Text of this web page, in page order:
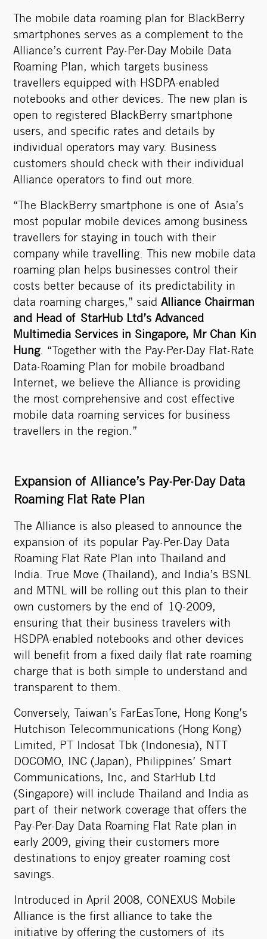
The mobile data roaming plan for BlackBerry
smartphones serves as a complement to the
Alliance’s current Pay-Per-Day Mobile Data
Roaming Plan, which targets business
travellers equipped with HSDPA-enabled
notebooks and other devices. The new plan is
open to registered BlackBerry smartphone
users, and specific rates and details by
individual operators may vary. Business
customers should check with their individual
Alliance operators to find out more.
“The BlackBerry smartphone is one of Asia’s
most popular mobile devices among business
travellers for staying in touch with their
company while travelling. This new mobile data
roaming plan helps businesses control their
costs better because of its predictability in
data roaming charges,” said Alliance Chairman
and Head of StarHub Ltd’s Advanced
Multimedia Services in Singapore, Mr Chan Kin
Hung. “Together with the Pay-Per-Day Flat-Rate
Data-Roaming Plan for mobile broadband
Internet, we believe the Alliance is providing
the most comprehensive and cost effective
mobile data roaming services for business
travellers in the region.”
Expansion of Alliance’s Pay-Per-Day Data
Roaming Flat Rate Plan
The Alliance is also pleased to announce the
expansion of its popular Pay-Per-Day Data
Roaming Flat Rate Plan into Thailand and
India. True Move (Thailand), and India’s BSNL
and MTNL will be rolling out this plan to their
own customers by the end of 1Q-2009,
ensuring that their business travelers with
HSDPA-enabled notebooks and other devices
will benefit from a fixed daily flat rate roaming
charge that is both simple to understand and
transparent to them.
Conversely, Taiwan’s FarEasTone, Hong Kong’s
Hutchison Telecommunications (Hong Kong)
Limited, PT Indosat Tbk (Indonesia), NTT
DOCOMO, INC (Japan), Philippines’ Smart
Communications, Inc, and StarHub Ltd
(Singapore) will include Thailand and India as
part of their network coverage that offers the
Pay-Per-Day Data Roaming Flat Rate plan in
early 2009, giving their customers more
destinations to enjoy greater roaming cost
savings.
Introduced in April 2008, CONEXUS Mobile
Alliance is the first alliance to take the
initiative by offering the customers of its